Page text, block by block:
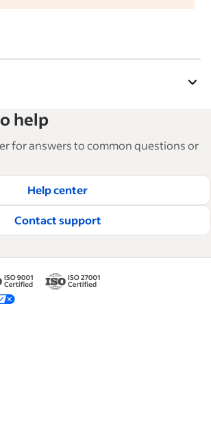
workforce. With over 15,000
we offer tactical advice,
practices to help businesses
employees.
guidelines
help
for answers to common questions or
Help center
Contact support